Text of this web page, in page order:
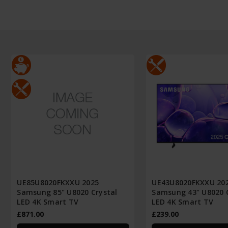
UE85U8020FKXXU 2025
Samsung 85" U8020 Crystal
LED 4K Smart TV
£871.00
UE43U8020FKXXU
Samsung 43" U8020
LED 4K Smart TV
£239.00